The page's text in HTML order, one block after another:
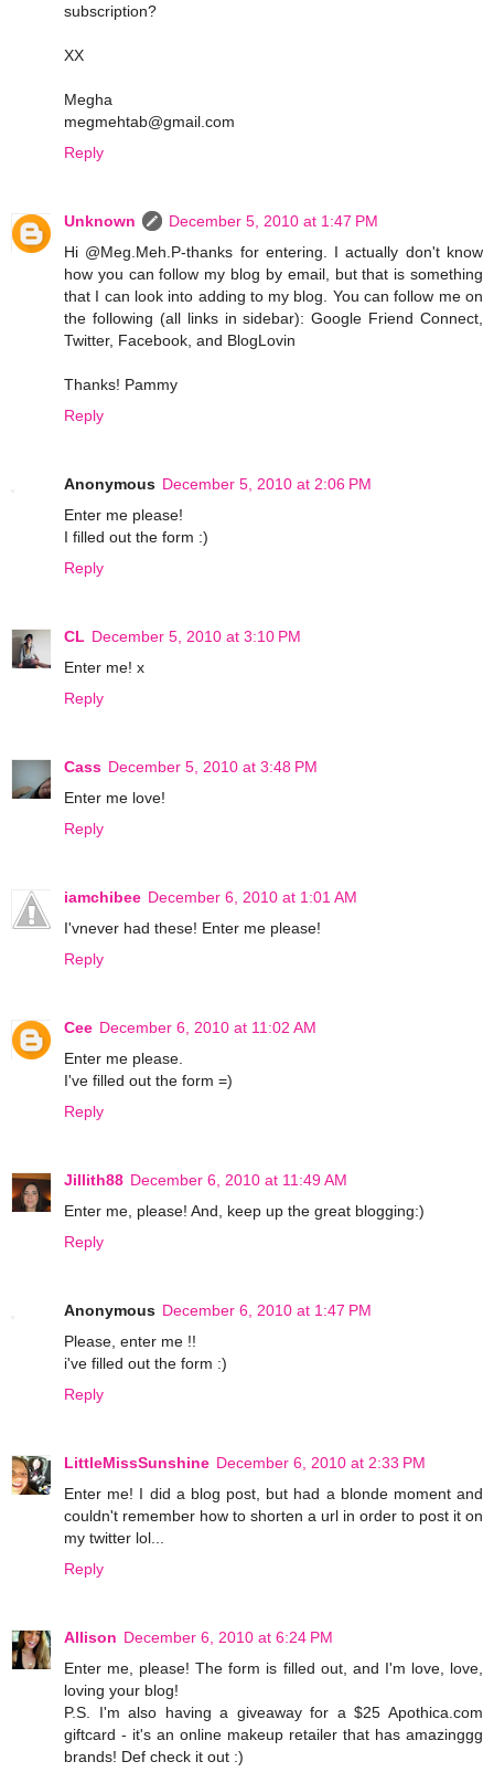
subscription?
XX
Megha
megmehtab@gmail.com
Reply
Unknown
December 5, 2010 at 1:47 PM
Hi @Meg.Meh.P-thanks for entering. I actually don't know
how you can follow my blog by email, but that is something
that I can look into adding to my blog. You can follow me on
the following (all links in sidebar): Google Friend Connect,
Twitter, Facebook, and BlogLovin
Thanks! Pammy
Reply
Anonymous December 5, 2010 at 2:06 PM
Enter me please!
I filled out the form :)
Reply
CL December 5, 2010 at 3:10 PM
Enter me! x
Reply
Cass December 5, 2010 at 3:48 PM
Enter me love!
Reply
iamchibee December 6, 2010 at 1:01 AM
I'vnever had these! Enter me please!
Reply
Cee December 6, 2010 at 11:02 AM
Enter me please.
I've filled out the form =)
Reply
Jillith88 December 6, 2010 at 11:49 AM
Enter me, please! And, keep up the great blogging:)
Reply
Anonymous December 6, 2010 at 1:47 PM
Please, enter me !!
i've filled out the form :)
Reply
LittleMissSunshine December 6, 2010 at 2:33 PM
Enter me! I did a blog post, but had a blonde moment and
couldn't remember how to shorten a url in order to post it on
my twitter lol...
Reply
Allison December 6, 2010 at 6:24 PM
Enter me, please! The form is filled out, and I'm love, love,
loving your blog!
P.S. I'm also having a giveaway for a $25 Apothica.com
giftcard - it's an online makeup retailer that has amazinggg
brands! Def check it out :)